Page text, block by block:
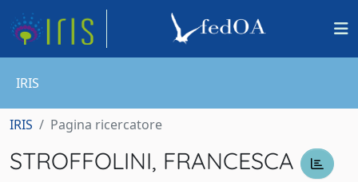
IRIS
IRIS Pagina ricercatore
STROFFOLINI, FRANCESCA